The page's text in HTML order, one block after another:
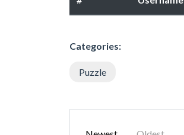
Categories:
Puzzle